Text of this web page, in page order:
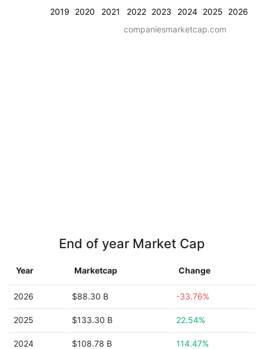
2019 2020 2021 2022 2023 2024 2025 2026
companiesmarketcap.com
End of year Market Cap
Year Marketcap Change
2026 $88.30 B -33.76%
2025 $133.30 B 22.54%
2024 $108.78 B 114.47%